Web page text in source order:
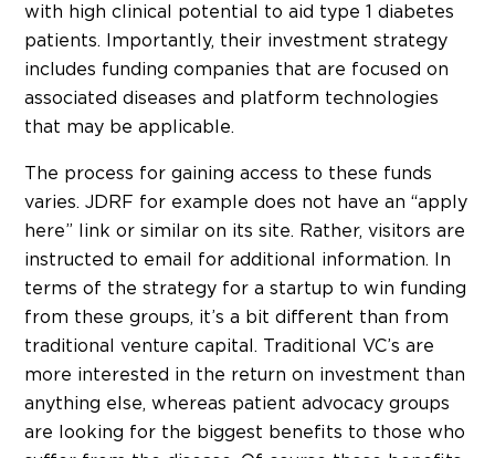
with high clinical potential to aid type 1 diabetes
patients. Importantly, their investment strategy
includes funding companies that are focused on
associated diseases and platform technologies
that may be applicable.
The process for gaining access to these funds
varies. JDRF for example does not have an “apply
here” link or similar on its site. Rather, visitors are
instructed to email for additional information. In
terms of the strategy for a startup to win funding
from these groups, it’s a bit different than from
traditional venture capital. Traditional VC’s are
more interested in the return on investment than
anything else, whereas patient advocacy groups
are looking for the biggest benefits to those who